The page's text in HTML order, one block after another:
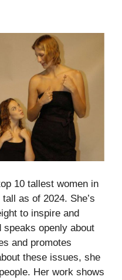
10 tallest women in
as of 2024. She’s
to inspire and
speaks openly about
and promotes
these issues, she
Her work shows